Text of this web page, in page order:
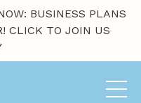
BUSINESS PLANS
CLICK TO JOIN US